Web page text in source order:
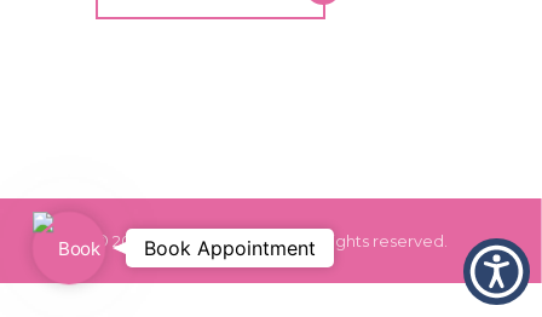
© 2024 Dr. Monica Grover. All rights reserved.
Book
Appointment
Book Appointment